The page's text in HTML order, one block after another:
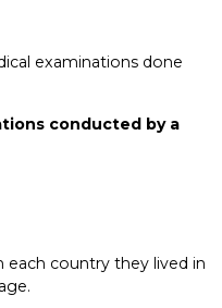
examinations done
conducted by a
country they lived in